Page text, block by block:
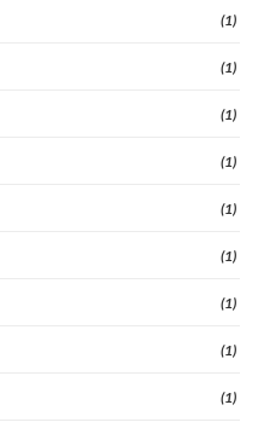
(1)
(1)
(1)
(1)
(1)
(1)
(1)
(1)
(1)